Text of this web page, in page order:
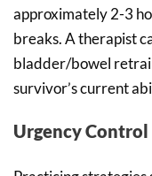
approximately 2-3
breaks. A therapist
bladder/bowel
survivor’s current
Urgency Control